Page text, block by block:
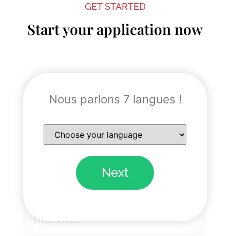
GET STARTED
Start your application now
Nous parlons 7 langues !
Next
Name *